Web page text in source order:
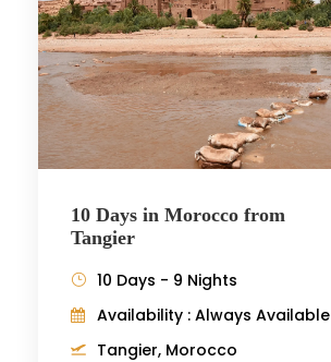
10 Days in Morocco from
Tangier
10 Days - 9 Nights
Availability : Always Available
Tangier, Morocco